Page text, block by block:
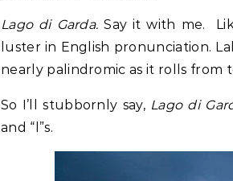
Lago di Garda. Say it with me.
luster in English pronunciation.
nearly palindromic as it rolls from
So I’ll stubbornly say, Lago di
and “l”s.